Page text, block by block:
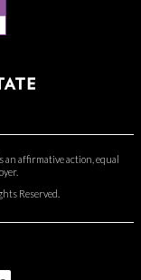
affirmative action, equal
Reserved.